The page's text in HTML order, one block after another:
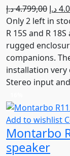
4.799,00د.إ
price
was:
د.إ
Only 2 left in
R 15S and R
rugged
companions.
installation very
Stereo input
Add to wishlist
Montarbo
speaker